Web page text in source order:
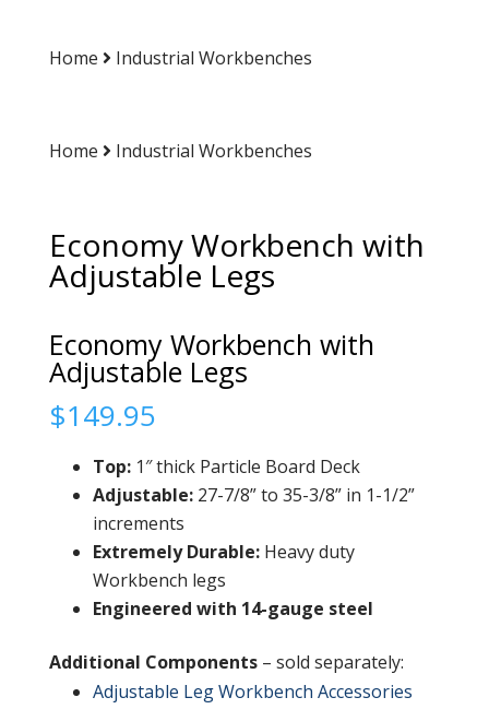
Home Industrial Workbenches
Home Industrial Workbenches
Economy Workbench with
Adjustable Legs
Economy Workbench with
Adjustable Legs
$149.95
Top:1″ thick Particle Board Deck
Adjustable:27-7/8” to 35-3/8” in 1-1/2”
increments
Extremely Durable:Heavy duty
Workbench legs
Engineered with 14-gauge steel
Additional Components– sold separately:
Adjustable Leg Workbench Accessories